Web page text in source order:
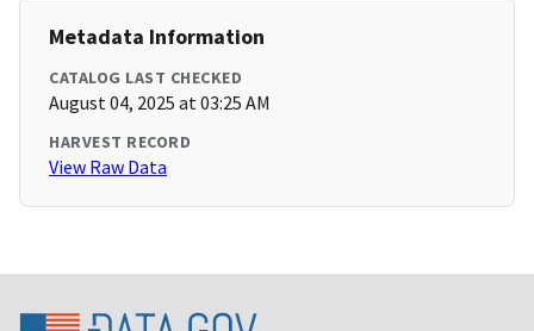
Metadata Information
CATALOG LAST CHECKED
August 04, 2025 at 03:25 AM
HARVEST RECORD
View Raw Data